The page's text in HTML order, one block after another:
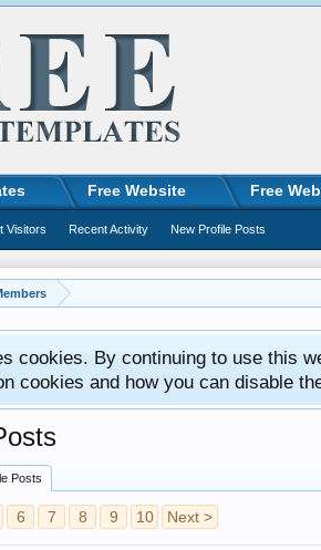
cookies. By continuing to use this
cookies and how you can disable
Posts
6 7 8 9 10 Next >
Free Website Free
Visitors Recent Activity New Profile Posts